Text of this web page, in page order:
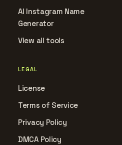
AI Instagram Name
Generator
View all tools
LEGAL
License
Terms of Service
Privacy Policy
DMCA Policy